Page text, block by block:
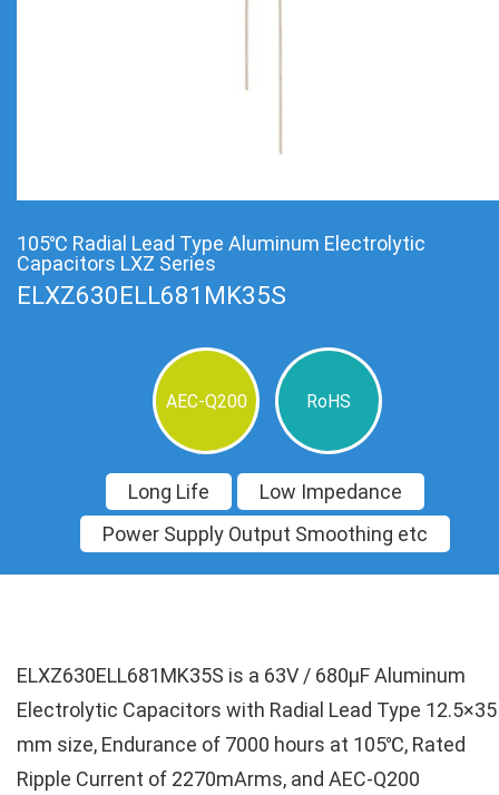
105℃ Radial Lead Type Aluminum Electrolytic
Capacitors LXZ Series
ELXZ630ELL681MK35S
AEC-Q200 RoHS
Long Life
Low Impedance
Power Supply Output Smoothing etc
ELXZ630ELL681MK35S is a 63V / 680µF Aluminum
Electrolytic Capacitors with Radial Lead Type 12.5×35
mm size, Endurance of 7000 hours at 105℃, Rated
Ripple Current of 2270mArms, and AEC-Q200